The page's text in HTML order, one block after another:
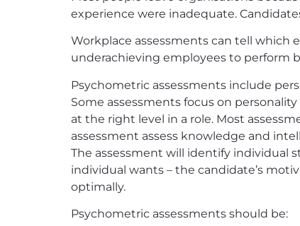
experience were inadequate.
Workplace assessments can tell which
underachieving employees to perform
Psychometric assessments include
Some assessments focus on
at the right level in a role. Most
assessment assess knowledge and
The assessment will identify individual
individual wants – the candidate’s
optimally.
Psychometric assessments should be: